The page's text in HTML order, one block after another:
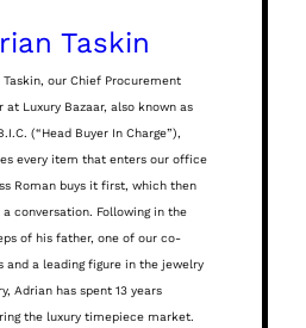
Taskin
Taskin, our Chief Procurement
at Luxury Bazaar, also known as
(“Head Buyer In Charge”),
every item that enters our office
Roman buys it first, which then
a conversation. Following in the
of his father, one of our co-
and a leading figure in the jewelry
Adrian has spent 13 years
the luxury timepiece market.